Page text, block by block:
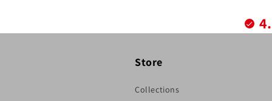
Store
Collections